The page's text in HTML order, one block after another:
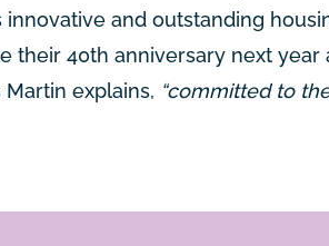
innovative and outstanding
their 40th anniversary next year
explains, “committed to